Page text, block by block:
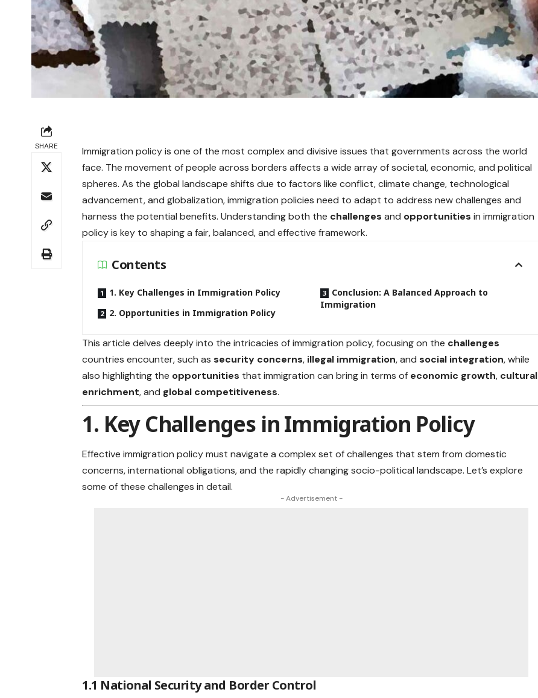
SHARE
Immigration policy is one of the most complex and divisive issues that governments across the world
face. The movement of people across borders affects a wide array of societal, economic, and political
spheres. As the global landscape shifts due to factors like conflict, climate change, technological
advancement, and globalization, immigration policies need to adapt to address new challenges and
harness the potential benefits. Understanding both the challenges and opportunities in immigration
policy is key to shaping a fair, balanced, and effective framework.
Contents
1. Key Challenges in Immigration Policy
2. Opportunities in Immigration Policy
Conclusion: A Balanced Approach to
Immigration
This article delves deeply into the intricacies of immigration policy, focusing on the challenges
countries encounter, such assecurity concerns, illegal immigration, andsocial integration, while
also highlighting the opportunities that immigration can bring in terms of economic growth, cultural
enrichment, and global competitiveness.
1. Key Challenges in Immigration Policy
Effective immigration policy must navigate a complex set of challenges that stem from domestic
concerns, international obligations,and the rapidly changing socio-political landscape. Let’s explore
some of these challenges in detail.
- Advertisement -
1.1 National Security and Border Control